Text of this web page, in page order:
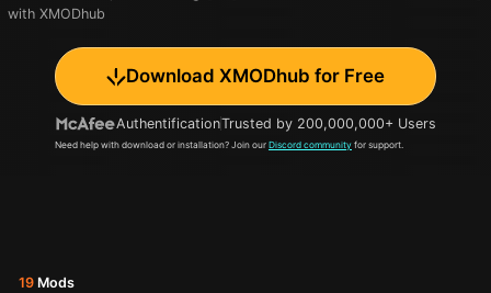
with XMODhub
Download XMODhub for Free
AuthentificationTrusted by 200,000,000+ Users
Need help with download or installation? Join our Discord community for support.
19 Mods